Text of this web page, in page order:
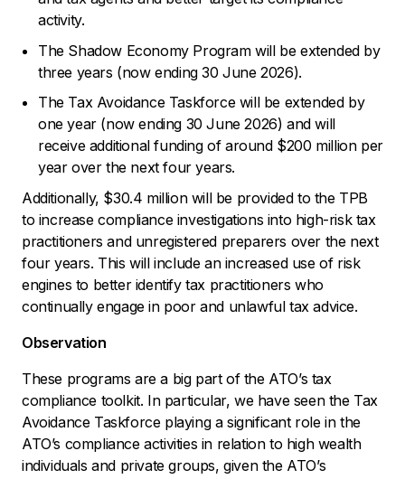
activity.
The Shadow Economy Program will be extended by
three years (now ending 30 June 2026).
The Tax Avoidance Taskforce will be extended by
one year (now ending 30 June 2026) and will
receive additional funding of around $200 million per
year over the next four years.
Additionally, $30.4 million will be provided to the TPB
to increase compliance investigations into high-risk tax
practitioners and unregistered preparers over the next
four years. This will include an increased use of risk
engines to better identify tax practitioners who
continually engage in poor and unlawful tax advice.
Observation
These programs are a big part of the ATO’s tax
compliance toolkit. In particular, we have seen the Tax
Avoidance Taskforce playing a significant role in the
ATO’s compliance activities in relation to high wealth
individuals and private groups, given the ATO’s